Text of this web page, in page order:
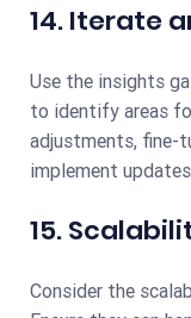
14. Iterate
Use the insights
to identify areas
adjustments, fine-
implement updates
15.
Consider the